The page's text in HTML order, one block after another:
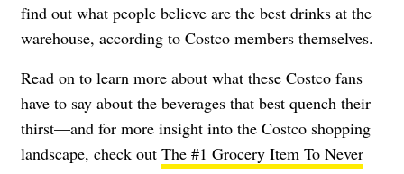
find out what people believe are the best drinks at the
warehouse, according to Costco members themselves.
Read on to learn more about what these Costco fans
have to say about the beverages that best quench their
thirst—and for more insight into the Costco shopping
landscape, check out The #1 Grocery Item To Never